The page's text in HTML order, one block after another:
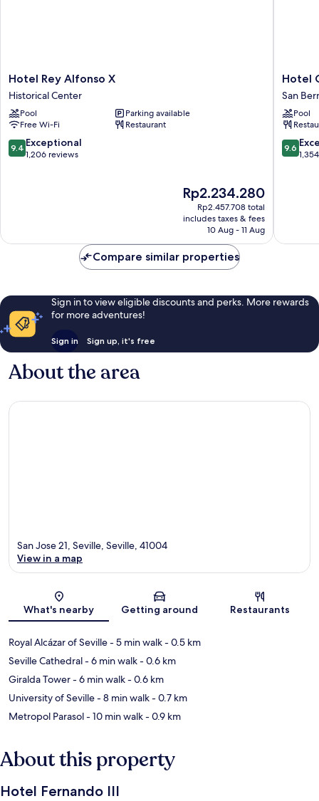
Hotel
Rey
Alfonso
X
Historical
Center
Hotel Rey Alfonso X
Historical Center
Pool
Parking available
Free Wi-Fi
Restaurant
9.4
out
9.4 Exceptional
1,206 reviews
The
price
is
Rp2.234.280
Rp2.234.280
Rp2.457.708 total
includes taxes & fees
10 Aug - 11 Aug
Hotel
Giralda
Center
San
Hotel
San
Pool
9.6
out
9.6
Compare similar properties
Sign in to view eligible discounts and perks. More rewards
for more adventures!
Sign in Sign up, it's free
About the area
Map
San Jose 21, Seville, Seville, 41004
View in a map
What's nearby Getting around Restaurants
Royal Alcázar of Seville- 5 min walk- 0.5 km
Seville Cathedral- 6 min walk- 0.6 km
Giralda Tower- 6 min walk- 0.6 km
University of Seville- 8 min walk- 0.7 km
Metropol Parasol- 10 min walk- 0.9 km
About this property
Hotel Fernando III